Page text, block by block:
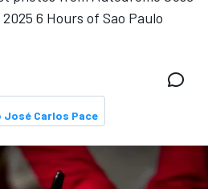
6 Hours of Sao Paulo
Carlos Pace